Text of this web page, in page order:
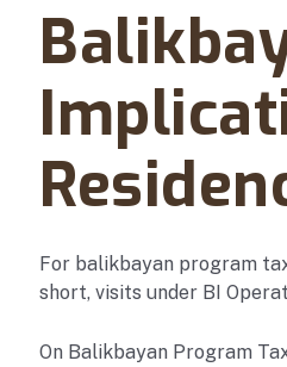
For balikbayan program
short, visits under BI
On Balikbayan Program